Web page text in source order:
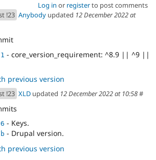
Log in or registerto post comments
!23 Anybody updated 12 December 2022 at
- core_version_requirement: ^8.9 || ^9 ||
previous version
!23 XLD updated 12 December 2022 at 10:58#
- Keys.
- Drupal version.
previous version